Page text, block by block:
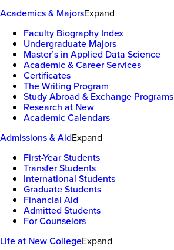
Academics & MajorsExpand
Faculty Biography Index
Undergraduate Majors
Master’s in Applied Data Science
Academic & Career Services
Certificates
The Writing Program
Study Abroad & Exchange Programs
Research at New
Academic Calendars
Admissions & AidExpand
First-Year Students
Transfer Students
International Students
Graduate Students
Financial Aid
Admitted Students
For Counselors
Life at New CollegeExpand